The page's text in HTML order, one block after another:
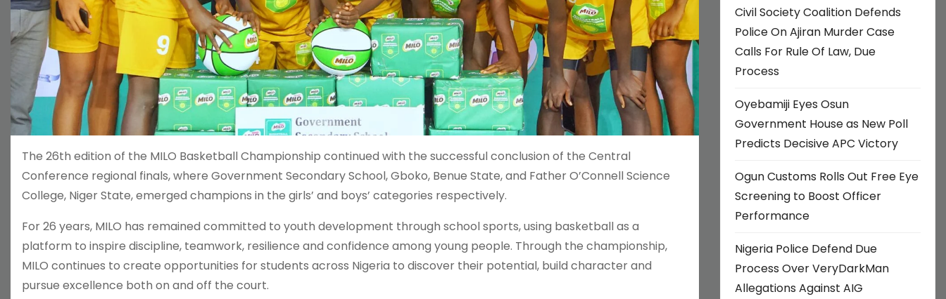
The 26th edition of the MILO Basketball Championship continued with the successful conclusion of the Central
Conference regional finals, where Government Secondary School, Gboko, Benue State, and Father O’Connell Science
College, Niger State, emerged champions in the girls’ and boys’ categories respectively.
For 26 years, MILO has remained committed to youth development through school sports, using basketball as a
platform to inspire discipline, teamwork, resilience and confidence among young people. Through the championship,
MILO continues to create opportunities for students across Nigeria to discover their potential, build character and
pursue excellence both on and off the court.
Civil Society Coalition Defends
Police On Ajiran Murder Case
Calls For Rule Of Law, Due
Process
Oyebamiji Eyes Osun
Government House as New Poll
Predicts Decisive APC Victory
Ogun Customs Rolls Out Free Eye
Screening to Boost Officer
Performance
Nigeria Police Defend Due
Process Over VeryDarkMan
Allegations Against AIG